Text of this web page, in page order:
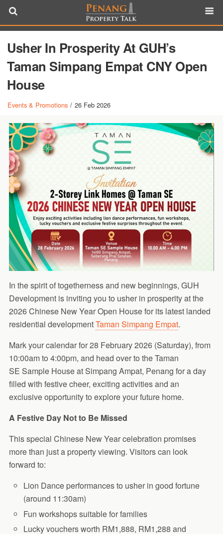
Usher In Prosperity At GUH’s
Taman Simpang Empat CNY Open
House
Events & Promotions / 26 Feb 2026
In the spirit of togetherness and new beginnings, GUH
Development is inviting you to usher in prosperity at the
2026 Chinese New Year Open House for its latest landed
residential developmentTaman Simpang Empat.
Mark your calendar for 28 February 2026 (Saturday), from
10:00am to 4:00pm, and head over to the Taman
SE Sample House at Simpang Ampat, Penang for a day
filled with festive cheer, exciting activities and an
exclusive opportunity to explore your future home.
A Festive Day Not to Be Missed
This special Chinese New Year celebration promises
more than just a property viewing. Visitors can look
forward to:
Lion Dance performances to usher in good fortune
(around 11:30am)
Fun workshops suitable for families
Lucky vouchers worth RM1,888, RM1,288 and